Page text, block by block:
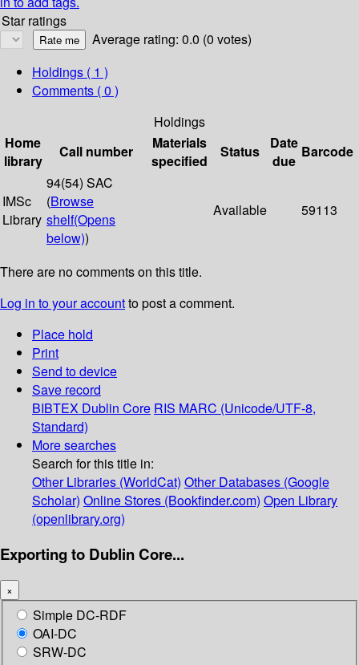
Star ratings
Average rating: 0.0 (0 votes)
Holdings ( 1 )
Comments ( 0 )
Holdings
Home
library
Call number
Materials
specified
Status
Date
due
Barcode
IMSc
Library
94(54) SAC
(Browse
shelf(Opens
below))
Available 59113
There are no comments on this title.
Log in to your accountto post a comment.
Place hold
Print
Send to device
Save record
BIBTEX Dublin Core RIS MARC (Unicode/UTF-8,
Standard)
More searches
Search for this title in:
Other Libraries (WorldCat) Other Databases (Google
Scholar) Online Stores (Bookfinder.com) Open Library
(openlibrary.org)
Exporting to Dublin Core...
×
Simple DC-RDF
OAI-DC
SRW-DC